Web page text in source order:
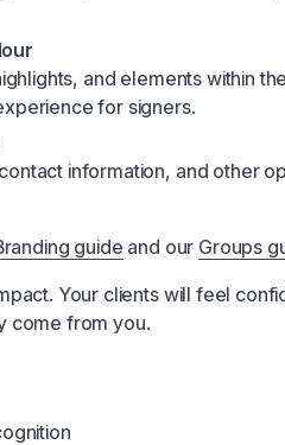
and elements within
for signers.
information, and other
guide and our Groups
Your clients will feel
come from you.